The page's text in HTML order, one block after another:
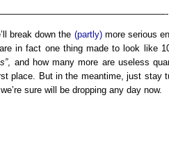
break down the (partly)more serious
in fact one thing made to look like
, and how many more are useless
place. But in the meantime, just stay
sure will be dropping any day now.